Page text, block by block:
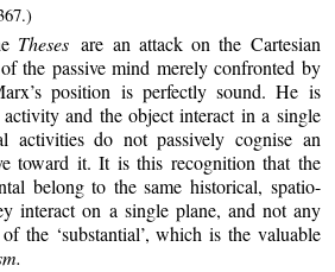
Thesesare an attack on the Cartesian
the passive mind merely confronted by
position is perfectly sound. He is
and the object interact in a single
activities do not passively cognise an
toward it. It is this recognition that the
belong to the same historical, spatio-
interact on a single plane, and not any
the ‘substantial’, which is the valuable